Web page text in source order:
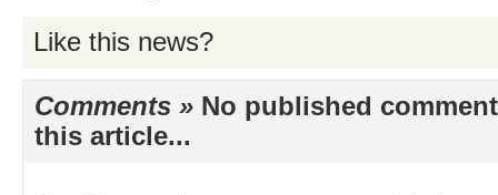
Like this news?
Comments » No published
this article...